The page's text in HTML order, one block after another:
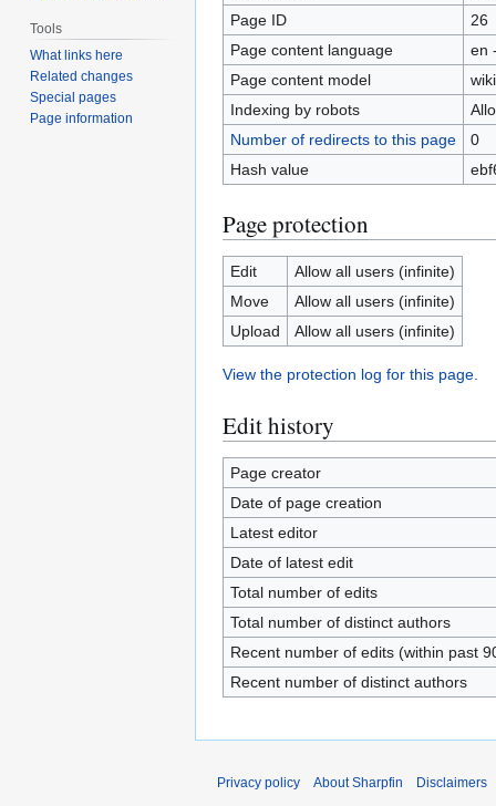
Page ID
26
Page content language
en
Page content model
Indexing by robots
Number of redirects to this page
0
Hash value
Page protection
Edit
Allow all users (infinite)
Move
Allow all users (infinite)
Upload
Allow all users (infinite)
View the protection log for this page.
Edit history
Page creator
Date of page creation
Latest editor
Date of latest edit
Total number of edits
Total number of distinct authors
Recent number of edits (within past
Recent number of distinct authors
Tools
What links here
Related changes
Special pages
Page information
Privacy policy About Sharpfin Disclaimers